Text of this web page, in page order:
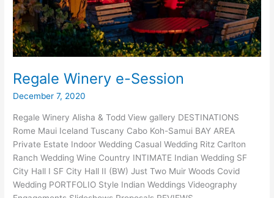
Regale Winery e-Session
December 7, 2020
Regale Winery Alisha & Todd View gallery DESTINATIONS
Rome Maui Iceland Tuscany Cabo Koh-Samui BAY AREA
Private Estate Indoor Wedding Casual Wedding Ritz Carlton
Ranch Wedding Wine Country INTIMATE Indian Wedding SF
City Hall I SF City Hall II (BW) Just Two Muir Woods Covid
Wedding PORTFOLIO Style Indian Weddings Videography